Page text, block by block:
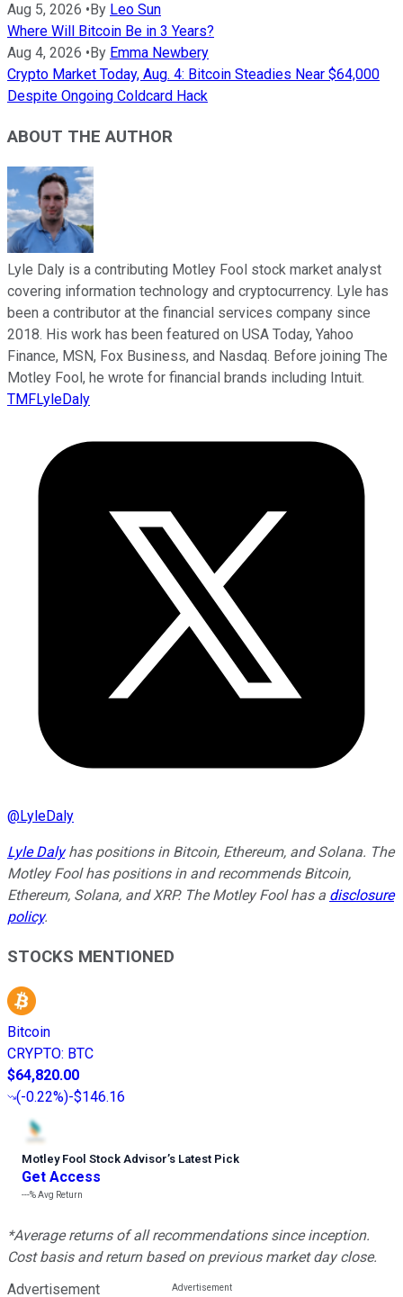
Aug 5, 2026 • By Leo Sun
Where Will Bitcoin Be in 3 Years?
Aug 4, 2026 • By Emma Newbery
Crypto Market Today, Aug. 4: Bitcoin Steadies Near $64,000
Despite Ongoing Coldcard Hack
ABOUT THE AUTHOR
Lyle Daly is a contributing Motley Fool stock market analyst
covering information technology and cryptocurrency. Lyle has
been a contributor at the financial services company since
2018. His work has been featured on USA Today, Yahoo
Finance, MSN, Fox Business, and Nasdaq. Before joining The
Motley Fool, he wrote for financial brands including Intuit.
TMFLyleDaly
@LyleDaly
Lyle Dalyhas positions in Bitcoin, Ethereum, and Solana. The
Motley Fool has positions in and recommends Bitcoin,
Ethereum, Solana, and XRP. The Motley Fool has a disclosure
policy.
STOCKS MENTIONED
Bitcoin
CRYPTO: BTC
$64,820.00
(-0.22%)-$146.16
Motley Fool Stock Advisor’s Latest Pick
Get Access
---%Avg Return
*Average returns of all recommendations since inception.
Cost basis and return based on previous market day close.
Advertisement